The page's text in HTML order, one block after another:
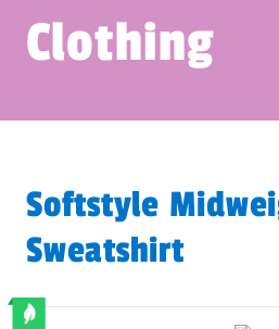
Clothing
Softstyle
Sweatshirt